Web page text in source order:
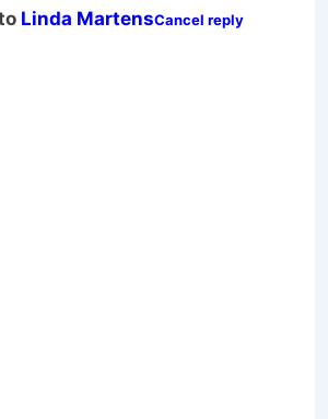
Linda MartensCancel reply